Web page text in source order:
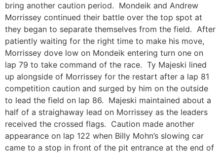
bring another caution period. Mondeik and Andrew
Morrissey continued their battle over the top spot at
they began to separate themselves from the field. After
patiently waiting for the right time to make his move,
Morrissey dove low on Mondeik entering turn one on
lap 79 to take command of the race. Ty Majeski lined
up alongside of Morrissey for the restart after a lap 81
competition caution and surged by him on the outside
to lead the field on lap 86. Majeski maintained about a
half of a straighaway lead on Morrissey as the leaders
received the crossed flags. Caution made another
appearance on lap 122 when Billy Mohn’s slowing car
came to a stop in front of the pit entrance at the end of